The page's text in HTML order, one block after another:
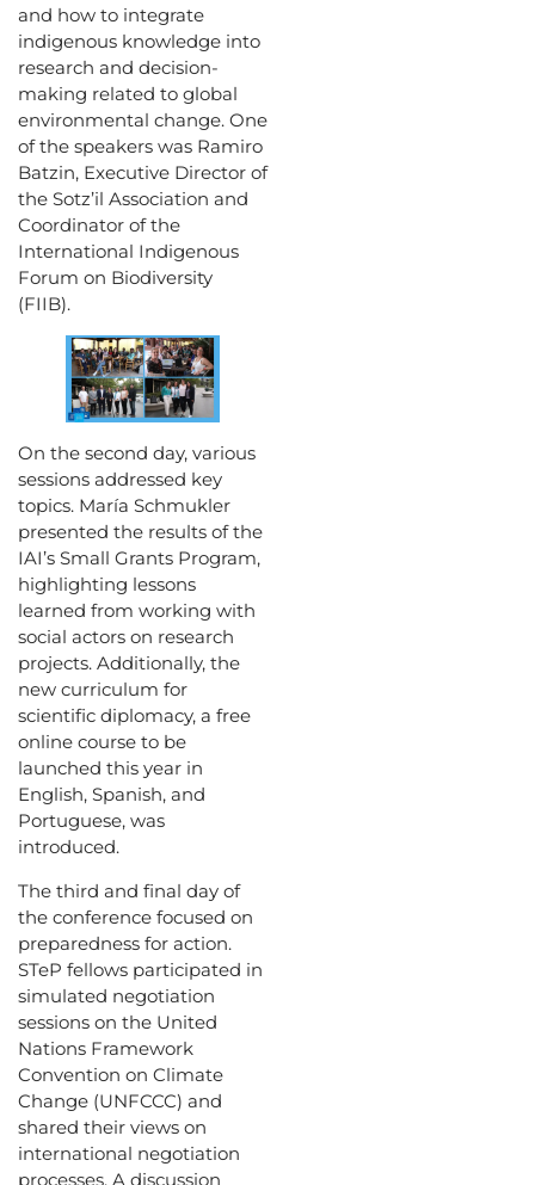
and how to integrate
indigenous knowledge into
research and decision-
making related to global
environmental change. One
of the speakers was Ramiro
Batzin, Executive Director of
the Sotz’il Association and
Coordinator of the
International Indigenous
Forum on Biodiversity
(FIIB).
On the second day, various
sessions addressed key
topics. María Schmukler
presented the results of the
IAI’s Small Grants Program,
highlighting lessons
learned from working with
social actors on research
projects. Additionally, the
new curriculum for
scientific diplomacy, a free
online course to be
launched this year in
English, Spanish, and
Portuguese, was
introduced.
The third and final day of
the conference focused on
preparedness for action.
STeP fellows participated in
simulated negotiation
sessions on the United
Nations Framework
Convention on Climate
Change (UNFCCC) and
shared their views on
international negotiation
processes. A discussion